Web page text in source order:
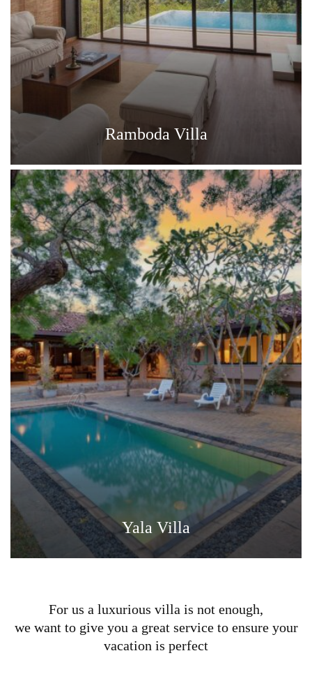
Ramboda Villa
Yala Villa
For us a luxurious villa is not enough,
we want to give you a great service to ensure your
vacation is perfect